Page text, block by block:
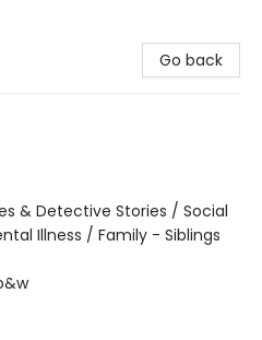
Go back
& Detective Stories / Social
Illness / Family - Siblings